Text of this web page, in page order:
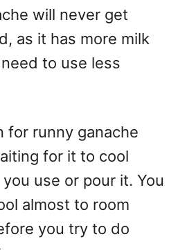
will never get
as it has more milk
to use less
for runny ganache
for it to cool
use or pour it. You
almost to room
you try to do